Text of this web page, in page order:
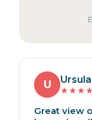
U ★★★★
Great view